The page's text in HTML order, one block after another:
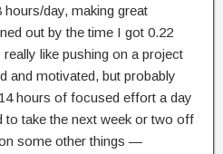
day, making great
out by the time I got 0.22
like pushing on a project
and motivated, but probably
hours of focused effort a day
to take the next week or two off
some other things —